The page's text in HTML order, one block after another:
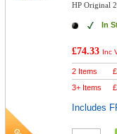
HP Original
In
£74.33 Inc
2 Items £
3+ Items
£
Includes